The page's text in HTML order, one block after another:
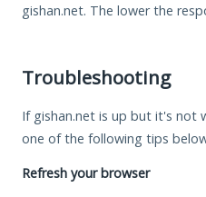
gishan.net. The lower the
Troubleshooting
If gishan.net is up but it's not
one of the following tips
Refresh your browser